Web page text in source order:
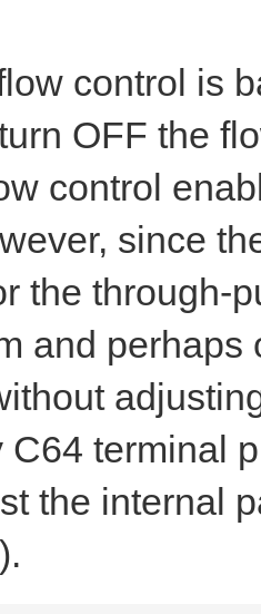
control is
OFF the
control
since
the through-
and
C64 terminal
the internal